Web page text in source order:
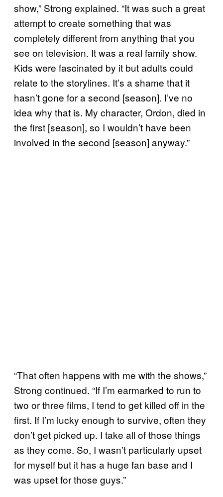
show,” Strong explained. “It was such a great
attempt to create something that was
completely different from anything that you
see on television. It was a real family show.
Kids were fascinated by it but adults could
relate to the storylines. It’s a shame that it
hasn’t gone for a second [season]. I’ve no
idea why that is. My character, Ordon, died in
the first [season], so I wouldn’t have been
involved in the second [season] anyway.”
“That often happens with me with the shows,”
Strong continued. “If I’m earmarked to run to
two or three films, I tend to get killed off in the
first. If I’m lucky enough to survive, often they
don’t get picked up. I take all of those things
as they come. So, I wasn’t particularly upset
for myself but it has a huge fan base and I
was upset for those guys.”